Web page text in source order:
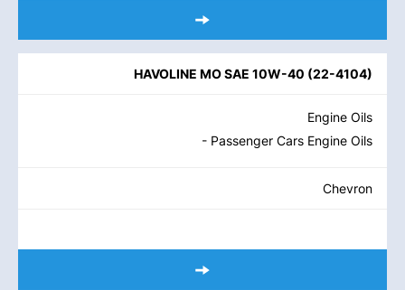
HAVOLINE MO SAE 10W-40 (22-4104)
Engine Oils
- Passenger Cars Engine Oils
Chevron